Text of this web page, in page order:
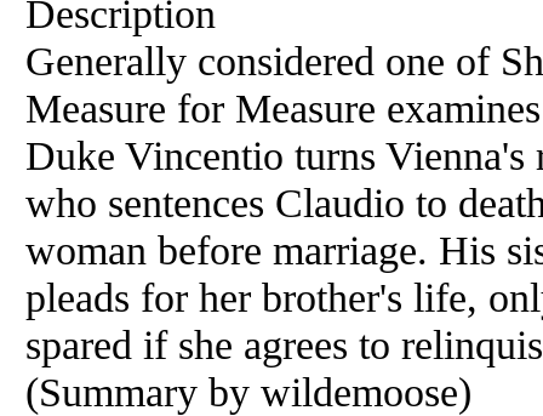
Description
Generally considered one of
Measure for Measure
Duke Vincentio turns
who sentences Claudio to
woman before marriage. His
pleads for her brother's life,
spared if she agrees to
(Summary by wildemoose)